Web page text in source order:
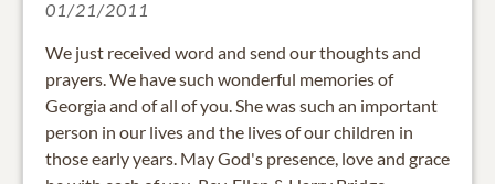
01/21/2011
We just received word and send our thoughts and
prayers. We have such wonderful memories of
Georgia and of all of you. She was such an important
person in our lives and the lives of our children in
those early years. May God's presence, love and grace